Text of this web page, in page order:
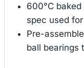
600°C
spec used
Pre-
ball bearings